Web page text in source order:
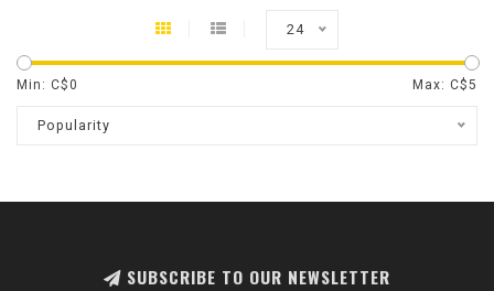
24
Min: C$0 Max: C$5
Popularity
SUBSCRIBE TO OUR NEWSLETTER